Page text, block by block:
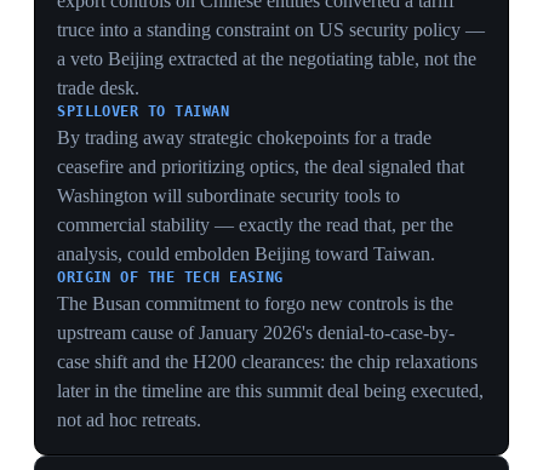
April. Using IEEPA — an emergency statute never
designed to tax nearly all imports — to do so was the
legal stretch that would be struck down ten months
later.
A blanket reciprocal-tariff regime reset US trade policy
from rules-based to unilateral overnight, making every
later development — the spiral, Geneva, the SCOTUS
strike-down — a reaction to this single 2 April move.
LEGAL OVERREACH
Choosing IEEPA, a national-emergency statute, rather
than slower trade-law tools to tariff nearly all imports
planted the exact constitutional vulnerability the
Supreme Court would exploit 6-3 in February 2026,
forcing the rebuild on Section 301.
GLOBAL ORDER
Declaring the trade deficit a national emergency